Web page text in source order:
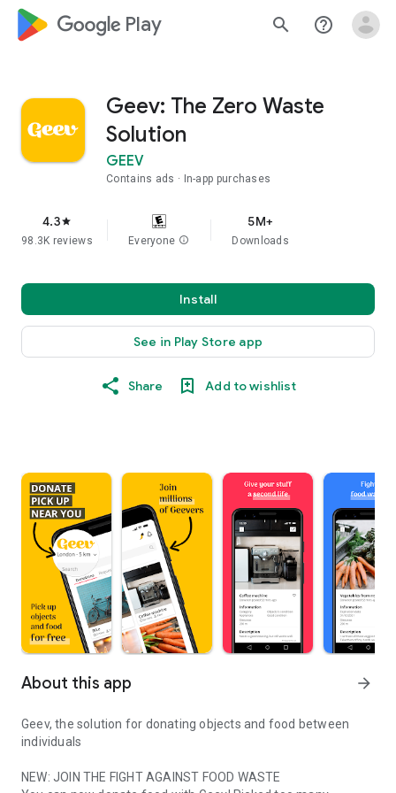
google_logo Play search help_outline
Geev: The Zero Waste
Solution
GEEV
Contains ads In-app purchases
4.3star
98.3K reviews Everyone info
5M+
Downloads
Install
See in Play Store app
Share Add to wishlist
About this app arrow_forward
Geev, the solution for donating objects and food between
individuals
NEW: JOIN THE FIGHT AGAINST FOOD WASTE